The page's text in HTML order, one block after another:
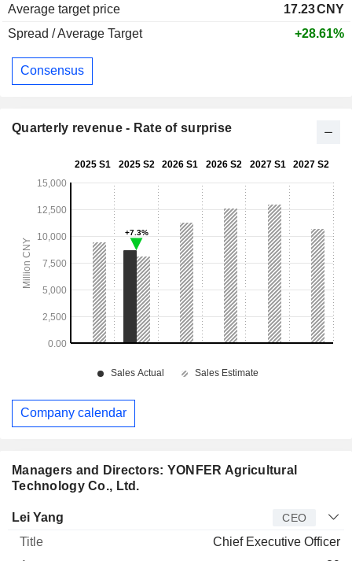
Managers and Directors: YONFER Agricultural
Technology Co., Ltd.
Manager
Lei Yang CEO
Chief Executive Officer
Average target price
17.23CNY
Spread / Average Target
+28.61%
Consensus
Quarterly revenue - Rate of surprise
Company calendar